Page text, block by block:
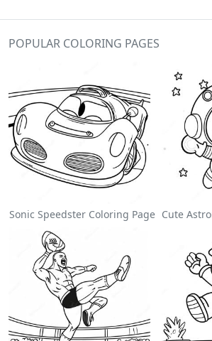
POPULAR COLORING PAGES
Sonic Speedster Coloring Page